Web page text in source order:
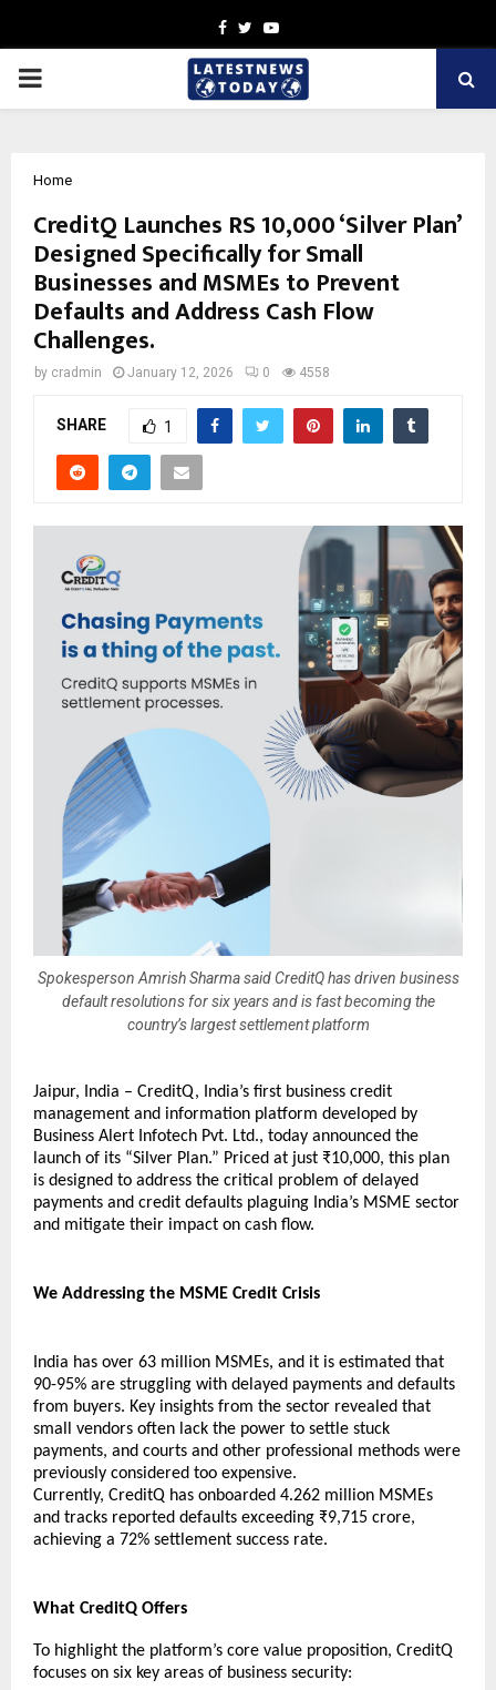
Facebook
TwitterYoutube
PRIMARY
Home
CreditQ Launches RS 10,000 ‘Silver Plan’
Designed Specifically for Small
Businesses and MSMEs to Prevent
Defaults and Address Cash Flow
Challenges.
by cradmin January 12, 2026 0 4558
SHARE 1
Spokesperson Amrish Sharma said CreditQ has driven business
default resolutions for six years and is fast becoming the
country’s largest settlement platform
Jaipur, India – CreditQ, India’s first business credit
management and information platform developed by
Business Alert Infotech Pvt. Ltd., today announced the
launch of its “Silver Plan.” Priced at just ₹10,000, this plan
is designed to address the critical problem of delayed
payments and credit defaults plaguing India’s MSME sector
and mitigate their impact on cash flow.
We Addressing the MSME Credit Crisis
India has over 63 million MSMEs, and it is estimated that
90-95% are struggling with delayed payments and defaults
from buyers. Key insights from the sector revealed that
small vendors often lack the power to settle stuck
payments, and courts and other professional methods were
previously considered too expensive.
Currently, CreditQ has onboarded 4.262 million MSMEs
and tracks reported defaults exceeding ₹9,715 crore,
achieving a 72% settlement success rate.
What CreditQ Offers
To highlight the platform’s core value proposition, CreditQ
focuses on six key areas of business security: